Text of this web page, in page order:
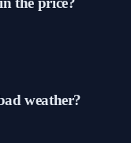
weather?